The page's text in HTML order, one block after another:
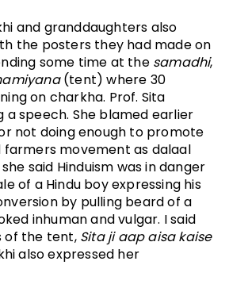
and granddaughters also
the posters they had made on
some time at the samadhi,
(tent) where 30
on charkha. Prof. Sita
a speech. She blamed earlier
not doing enough to promote
farmers movement as dalaal
said Hinduism was in danger
of a Hindu boy expressing his
by pulling beard of a
inhuman and vulgar. I said
of the tent, Sita ji aap aisa kaise
also expressed her